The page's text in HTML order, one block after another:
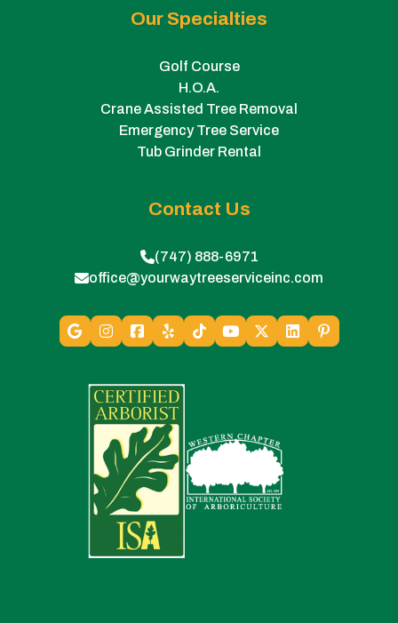
Our Specialties
Golf Course
H.O.A.
Crane Assisted Tree Removal
Emergency Tree Service
Tub Grinder Rental
Contact Us
(747) 888-6971
office@yourwaytreeserviceinc.com